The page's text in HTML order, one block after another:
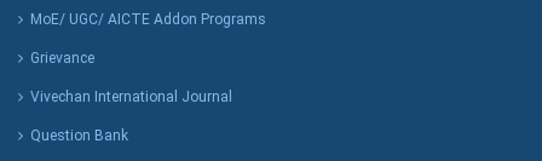
MoE/ UGC/ AICTE Addon Programs
Grievance
Vivechan International Journal
Question Bank